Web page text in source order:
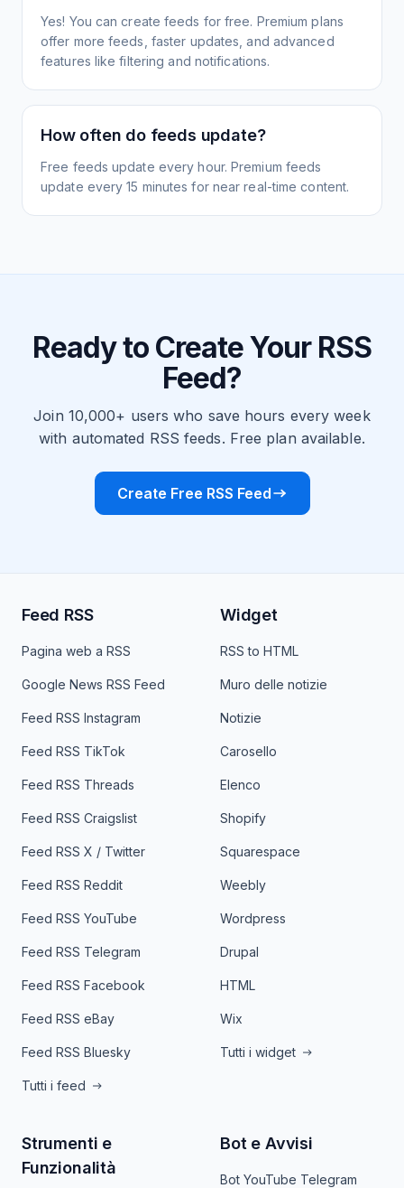
Yes! You can create feeds for free. Premium plans
offer more feeds, faster updates, and advanced
features like filtering and notifications.
How often do feeds update?
Free feeds update every hour. Premium feeds
update every 15 minutes for near real-time content.
Ready to Create Your RSS
Feed?
Join 10,000+ users who save hours every week
with automated RSS feeds. Free plan available.
Create Free RSS Feed
Feed RSS
Pagina web a RSS
Google News RSS Feed
Feed RSS Instagram
Feed RSS TikTok
Feed RSS Threads
Feed RSS Craigslist
Feed RSS X / Twitter
Feed RSS Reddit
Feed RSS YouTube
Feed RSS Telegram
Feed RSS Facebook
Feed RSS eBay
Feed RSS Bluesky
Tutti i feed
Widget
RSS to HTML
Muro delle notizie
Notizie
Carosello
Elenco
Shopify
Squarespace
Weebly
Wordpress
Drupal
HTML
Wix
Tutti i widget
Strumenti e
Funzionalità
Bot e Avvisi
Bot YouTube Telegram